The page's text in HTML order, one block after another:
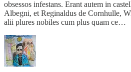
obsessos infestans. Erant autem in
Albegni, et Reginaldus de Cornhulle,
alii plures nobiles cum plus quam ce…